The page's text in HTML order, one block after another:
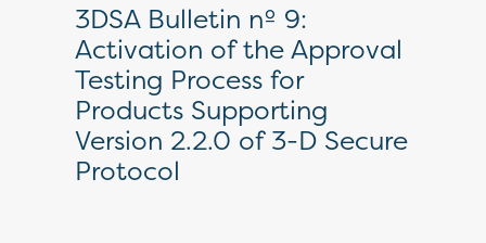
3DSA Bulletin nº 9:
Activation of the Approval
Testing Process for
Products Supporting
Version 2.2.0 of 3-D Secure
Protocol